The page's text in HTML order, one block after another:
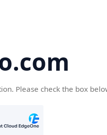
Please check the box